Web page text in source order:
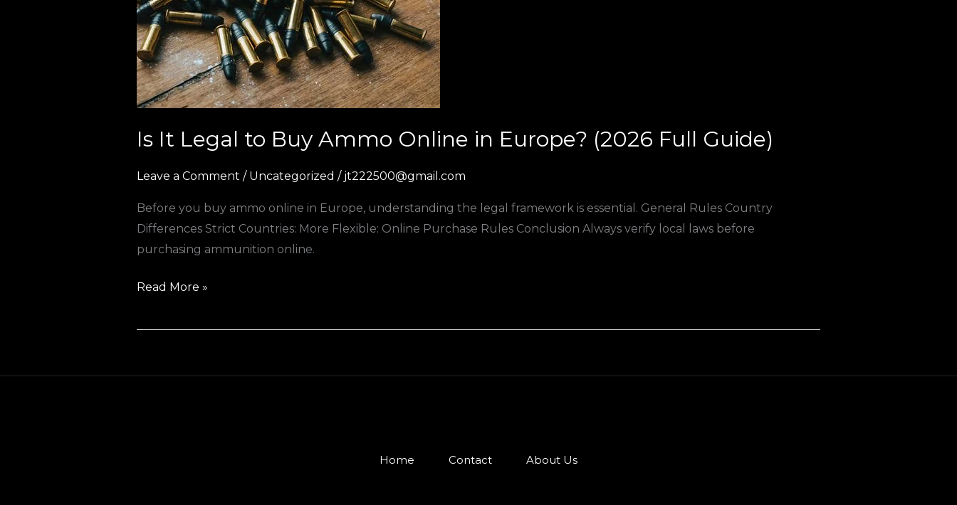
Is It Legal to Buy Ammo Online in Europe? (2026 Full Guide)
Leave a Comment / Uncategorized / jt222500@gmail.com
Before you buy ammo online in Europe, understanding the legal framework is essential. General Rules Country
Differences Strict Countries: More Flexible: Online Purchase Rules Conclusion Always verify local laws before
purchasing ammunition online.
Online
in
Europe?
(2026
Full
Guide)
Read More »
Home Contact About Us